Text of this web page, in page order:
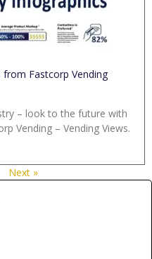
Fastcorp Vending
– look to the future with
Vending – Vending Views.
Next »